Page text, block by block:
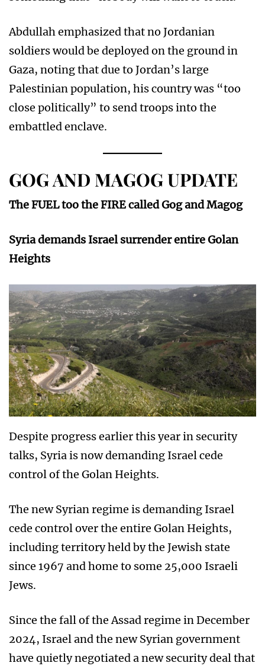
Abdullah emphasized that no Jordanian
soldiers would be deployed on the ground in
Gaza, noting that due to Jordan’s large
Palestinian population, his country was “too
close politically” to send troops into the
embattled enclave.
GOG AND MAGOG UPDATE
The FUEL too the FIRE called Gog and Magog
Syria demands Israel surrender entire Golan
Heights
Despite progress earlier this year in security
talks, Syria is now demanding Israel cede
control of the Golan Heights.
The new Syrian regime is demanding Israel
cede control over the entire Golan Heights,
including territory held by the Jewish state
since 1967 and home to some 25,000 Israeli
Jews.
Since the fall of the Assad regime in December
2024, Israel and the new Syrian government
have quietly negotiated a new security deal that